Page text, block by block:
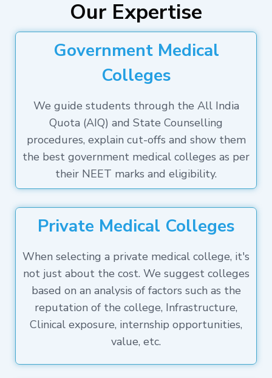
Our Expertise
Government Medical
Colleges
We guide students through the All India
Quota (AIQ) and State Counselling
procedures, explain cut-offs and show them
the best government medical colleges as per
their NEET marks and eligibility.
Private Medical Colleges
When selecting a private medical college, it's
not just about the cost. We suggest colleges
based on an analysis of factors such as the
reputation of the college, Infrastructure,
Clinical exposure, internship opportunities,
value, etc.